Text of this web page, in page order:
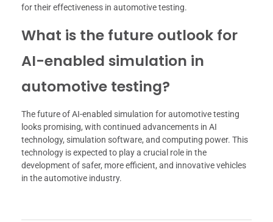
for their effectiveness in automotive testing.
What is the future outlook for
AI-enabled simulation in
automotive testing?
The future of AI-enabled simulation for automotive testing
looks promising, with continued advancements in AI
technology, simulation software, and computing power. This
technology is expected to play a crucial role in the
development of safer, more efficient, and innovative vehicles
in the automotive industry.